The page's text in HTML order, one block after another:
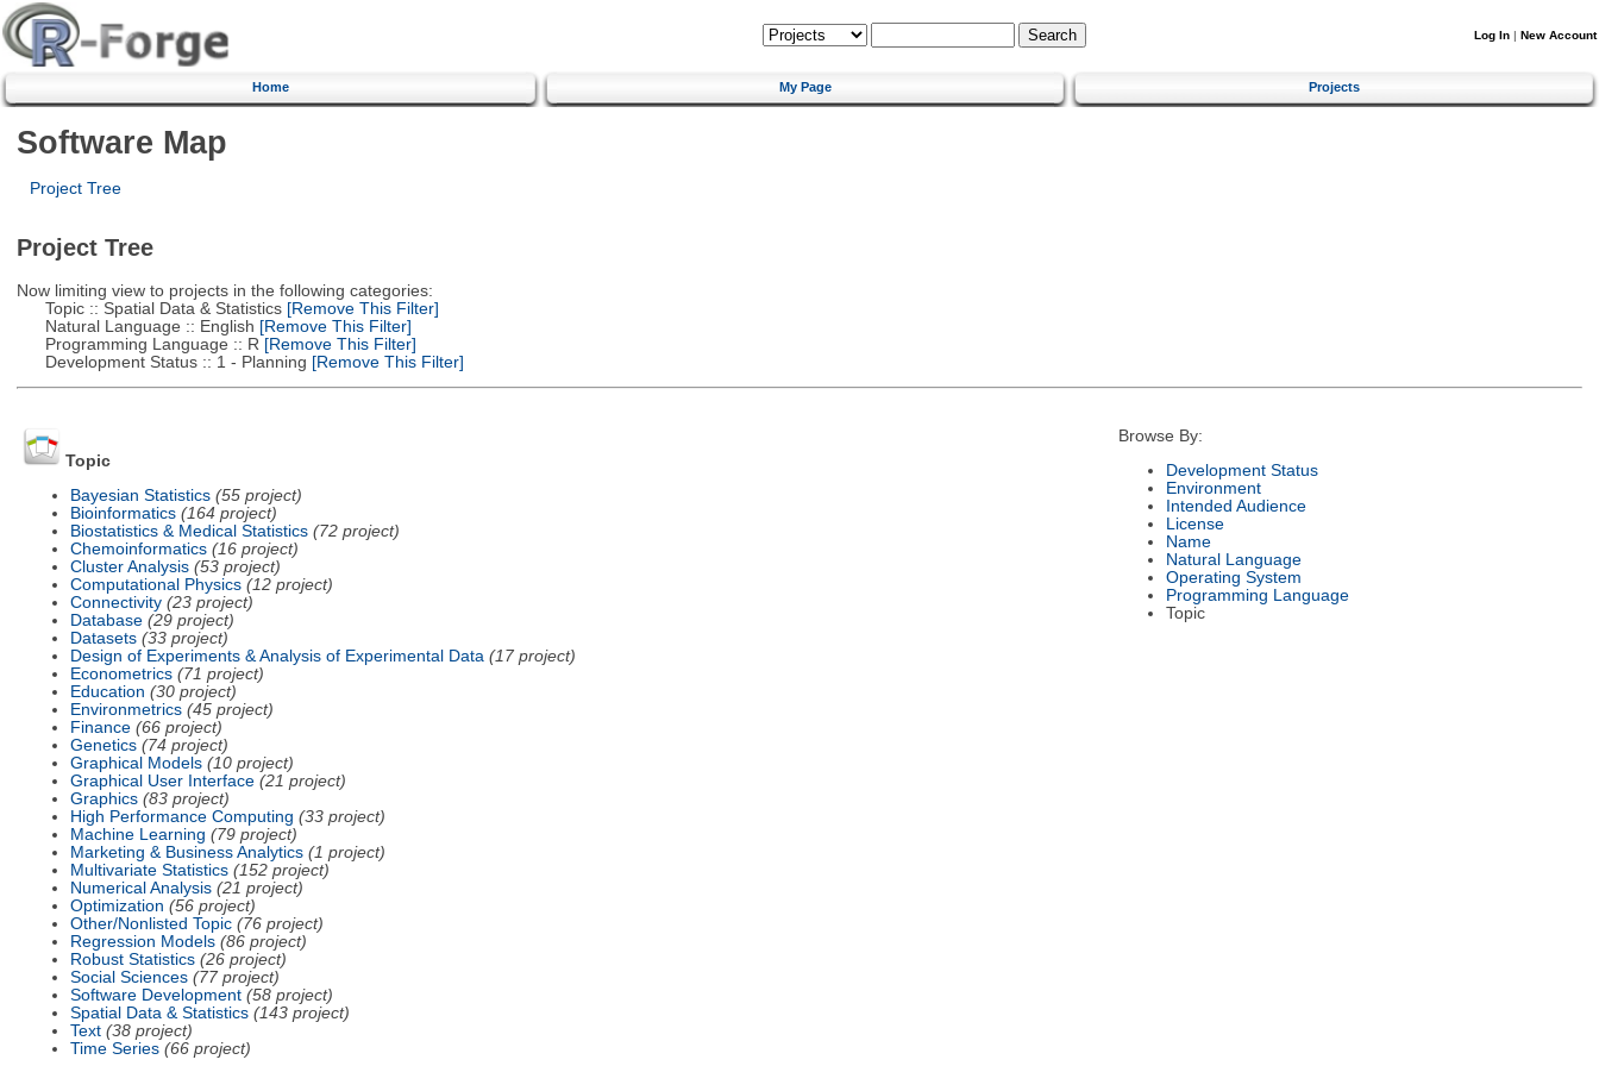
Log In | New Account
Home My Page Projects
Software Map
Project Tree
Project Tree
Now limiting view to projects in the following categories:
Topic :: Spatial Data & Statistics[Remove This Filter]
Natural Language :: English [Remove This Filter]
Programming Language :: R [Remove This Filter]
Development Status :: 1 - Planning [Remove This Filter]
Topic
Bayesian Statistics (55 project)
Bioinformatics (164 project)
Biostatistics & Medical Statistics (72 project)
Chemoinformatics (16 project)
Cluster Analysis (53 project)
Computational Physics (12 project)
Connectivity (23 project)
Database (29 project)
Datasets (33 project)
Design of Experiments & Analysis of Experimental Data (17 project)
Econometrics (71 project)
Education (30 project)
Environmetrics (45 project)
Finance (66 project)
Genetics (74 project)
Graphical Models (10 project)
Graphical User Interface (21 project)
Graphics (83 project)
High Performance Computing (33 project)
Machine Learning (79 project)
Marketing & Business Analytics (1 project)
Multivariate Statistics (152 project)
Numerical Analysis (21 project)
Optimization (56 project)
Other/Nonlisted Topic (76 project)
Regression Models (86 project)
Robust Statistics (26 project)
Social Sciences (77 project)
Software Development (58 project)
Spatial Data & Statistics (143 project)
Text (38 project)
Time Series (66 project)
Browse By:
Development Status
Environment
Intended Audience
License
Name
Natural Language
Operating System
Programming Language
Topic